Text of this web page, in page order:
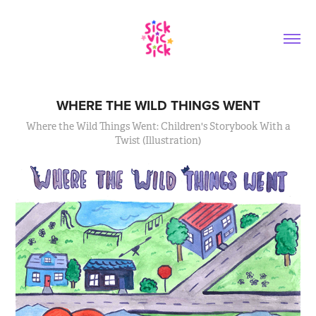
WHERE THE WILD THINGS WENT
Where the Wild Things Went: Children's Storybook With a
Twist (Illustration)